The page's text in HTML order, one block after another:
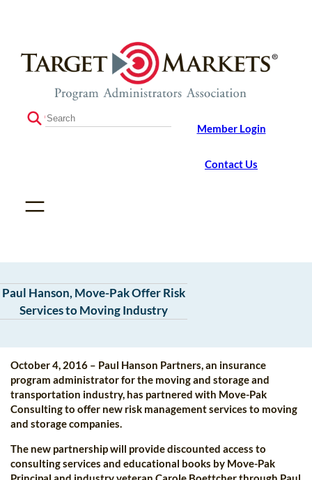
content
S
Member Login
Contact Us
Paul Hanson, Move-Pak Offer Risk
Services to Moving Industry
October 4, 2016 – Paul Hanson Partners, an insurance
program administrator for the moving and storage and
transportation industry, has partnered with Move-Pak
Consulting to offer new risk management services to moving
and storage companies.
The new partnership will provide discounted access to
consulting services and educational books by Move-Pak